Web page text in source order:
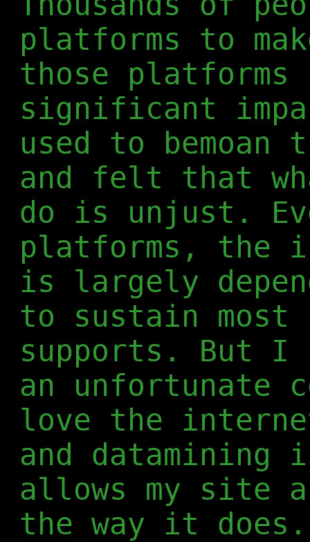
platforms to
those platforms
significant
used to
and felt that
do is unjust.
platforms, the
is largely
to sustain most
supports. But I
an unfortunate
love the
and datamining
allows my site
the way it does.